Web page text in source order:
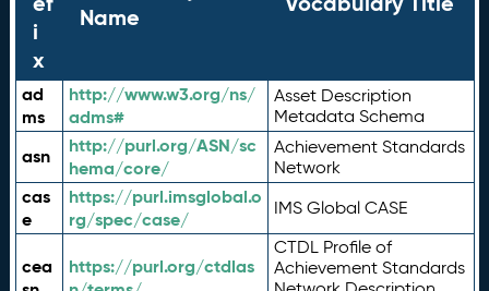
i
x
Name
ad
ms
http://www.w3.org/ns/
adms#
Asset Description
Metadata Schema
asn
http://purl.org/ASN/sc
hema/core/
Achievement Standards
Network
cas
e
https://purl.imsglobal.o
rg/spec/case/
IMS Global CASE
cea
https://purl.org/ctdlas
CTDL Profile of
Achievement Standards